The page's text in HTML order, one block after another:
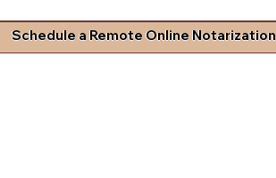
Schedule a Remote Online Notarization